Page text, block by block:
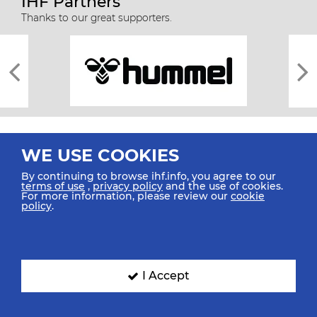
Thanks to our great supporters.
All rights reserved © 2026 IHF
SIGN UP FOR OUR NEWSLETTER
WE USE COOKIES
By continuing to browse ihf.info, you agree to our
terms of use ,privacy policy and the use of cookies.
For more information, please review our cookie
policy.
I Accept